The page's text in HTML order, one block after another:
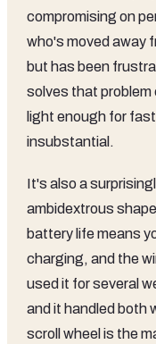
compromising on
who's moved away
but has been
solves that problem
light enough for
insubstantial.
It's also a
ambidextrous
battery life means
charging, and the
used it for several
and it handled both
scroll wheel is the